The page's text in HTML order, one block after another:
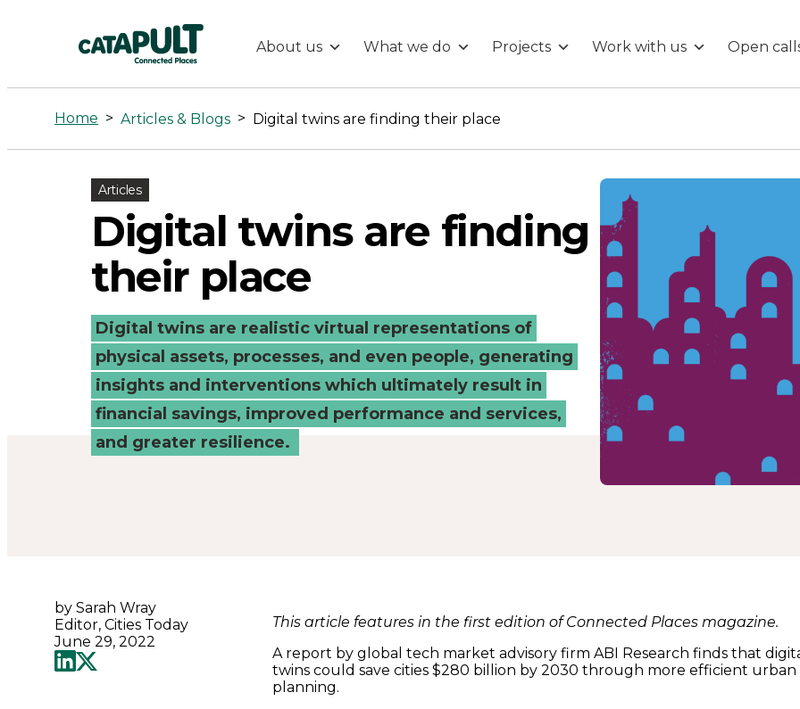
Digital
twins
are
finding
their
place
-
Connected
Places
About us What we do Projects Work with us Open
Home > Articles & Blogs > Digital twins are finding their place
Articles
Digital twins are finding
their place
Digital twins are realistic virtual representations of
physical assets, processes, and even people, generating
insights and interventions which ultimately result in
financial savings, improved performance and services,
and greater resilience.
by Sarah Wray
Editor, Cities Today
June 29, 2022
This article features in the first edition of Connected Places magazine.
A report by global tech market advisory firm ABI Research finds that
twins could save cities $280 billion by 2030 through more efficient urban
planning.